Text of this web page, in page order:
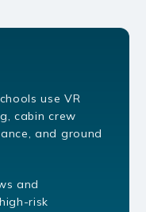
use VR
cabin crew
and ground
and
risk